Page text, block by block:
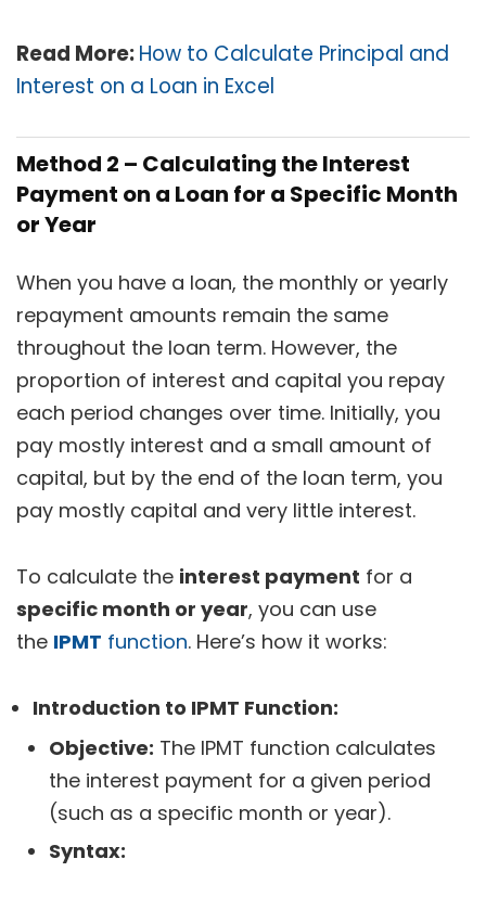
Read More:How to Calculate Principal and
Interest on a Loan in Excel
Method 2 – Calculating the Interest
Payment on a Loan for a Specific Month
or Year
When you have a loan, the monthly or yearly
repayment amounts remain the same
throughout the loan term. However, the
proportion of interest and capital you repay
each period changes over time. Initially, you
pay mostly interest and a small amount of
capital, but by the end of the loan term, you
pay mostly capital and very little interest.
To calculate the interest payment for a
specific month or year, you can use
the IPMT function. Here’s how it works:
Introduction to IPMT Function:
Objective: The IPMT function calculates
the interest payment for a given period
(such as a specific month or year).
Syntax: